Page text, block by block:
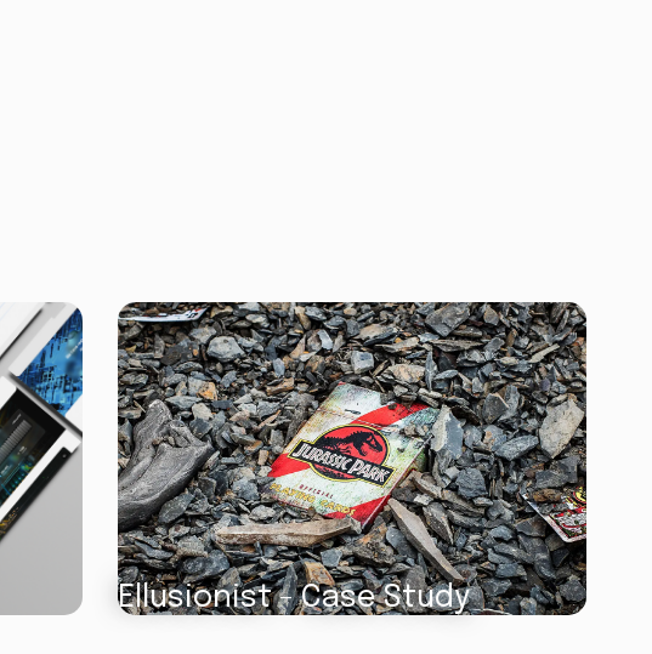
Ellusionist - Case Study